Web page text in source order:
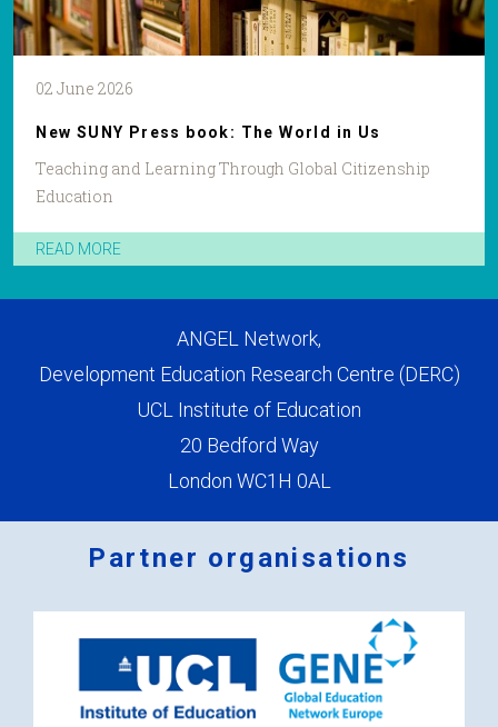
02 June 2026
New SUNY Press book: The World in Us
Teaching and Learning Through Global Citizenship
Education
READ MORE
ANGEL Network,
Development Education Research Centre (DERC)
UCL Institute of Education
20 Bedford Way
London WC1H 0AL
Partner organisations
2.png